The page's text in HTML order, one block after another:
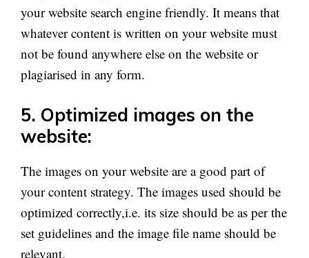
your website search engine friendly. It means that
whatever content is written on your website must
not be found anywhere else on the website or
plagiarised in any form.
5. Optimized images on the
website:
The images on your website are a good part of
your content strategy. The images used should be
optimized correctly,i.e. its size should be as per the
set guidelines and the image file name should be
relevant.